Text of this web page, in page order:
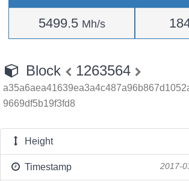
5499.5 Mh/s
Block 1263564
9669df5b19f3fd8
Height
Timestamp 2017-